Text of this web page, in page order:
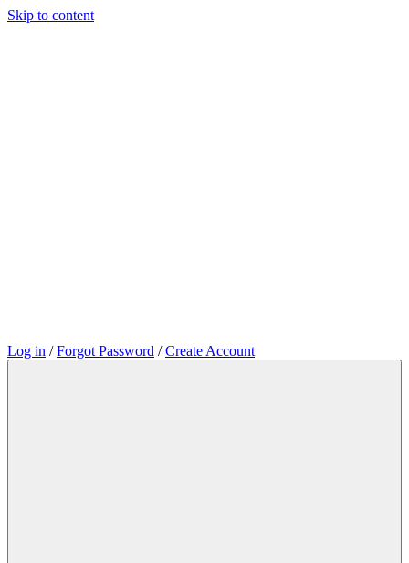
Skip to content
Log in /Forgot Password /Create Account